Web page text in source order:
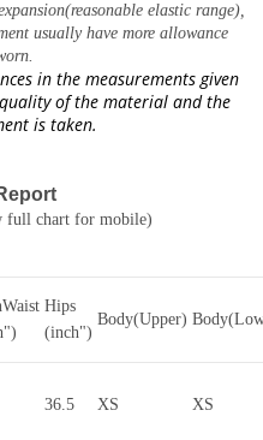
elastic range),
usually have more allowance
in the measurements given
of the material and the
is taken.
full chart for mobile)
Hips
(inch")
Body(Upper)
36.5 XS XS